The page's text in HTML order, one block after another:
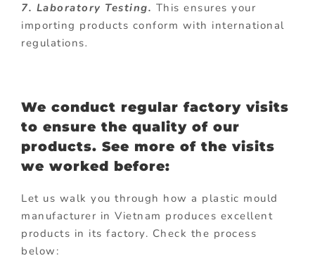
7. Laboratory Testing. This ensures your
importing products conform with international
regulations.
We conduct regular factory visits
to ensure the quality of our
products. See more of the visits
we worked before:
Let us walk you through how a plastic mould
manufacturer in Vietnam produces excellent
products in its factory. Check the process
below: